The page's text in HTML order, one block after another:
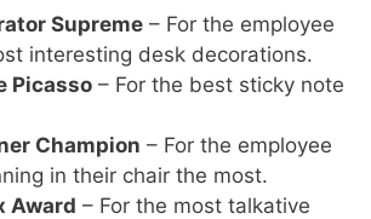
Supreme – For the employee
interesting desk decorations.
Picasso – For the best sticky note
Champion – For the employee
in their chair the most.
Award – For the most talkative